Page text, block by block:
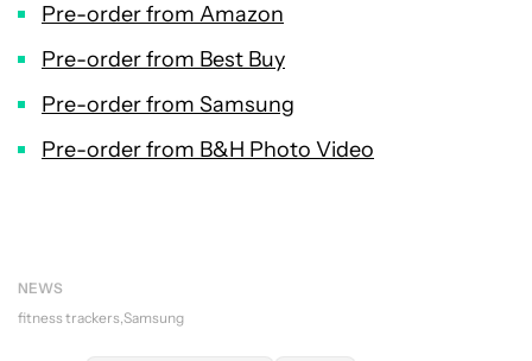
Pre-order from Amazon
Pre-order from Best Buy
Pre-order from Samsung
Pre-order from B&H Photo Video
NEWS
fitness trackers Samsung